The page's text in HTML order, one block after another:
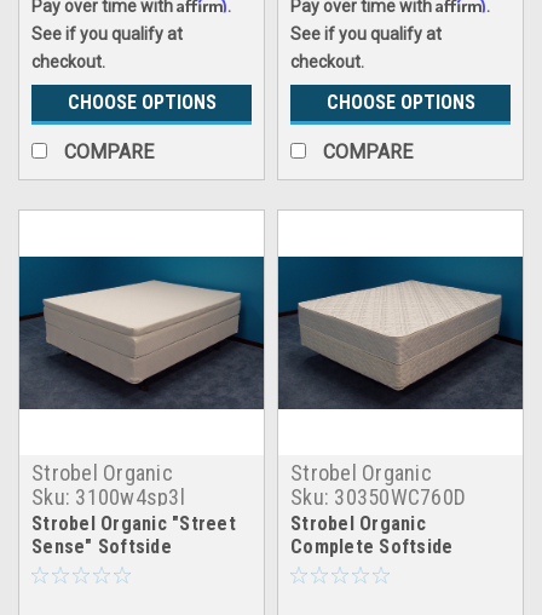
Pay over time with
.
See if you qualify at
checkout.
CHOOSE OPTIONS
COMPARE
Pay over time with
.
See if you qualify at
checkout.
CHOOSE OPTIONS
COMPARE
Strobel Organic
Sku: 3100w4sp3l
Strobel Organic "Street
Sense" Softside
Waterbed with Water
Strobel Organic
Sku: 30350WC760D
Strobel Organic
Complete Softside
Waterbed Spectacular